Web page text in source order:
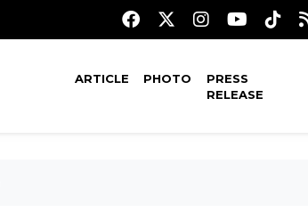
ARTICLE PHOTO
PRESS
RELEASE